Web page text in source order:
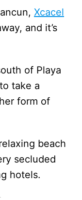
Xcacel
and it’s
of Playa
take a
form of
beach
secluded
hotels.